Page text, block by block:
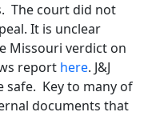
The court did not
It is unclear
Missouri verdict on
report here. J&J
safe. Key to many of
documents that